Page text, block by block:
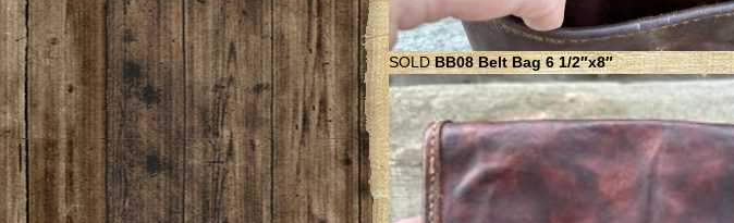
SOLDBB08 Belt Bag 6 1/2″x8″